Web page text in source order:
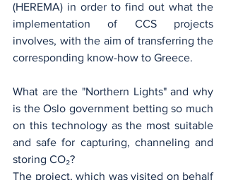
(HEREMA) in order to find out what the
implementation of CCS projects
involves, with the aim of transferring the
corresponding know-how to Greece.
What are the "Northern Lights" and why
is the Oslo government betting so much
on this technology as the most suitable
and safe for capturing, channeling and
storing CO₂?
The project, which was visited on behalf